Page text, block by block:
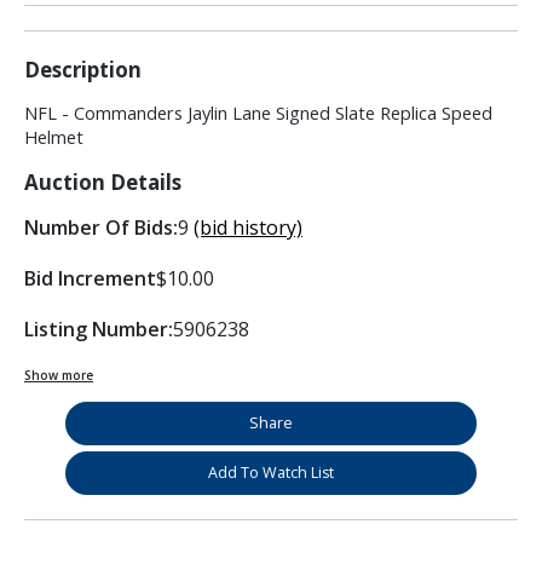
Description
NFL - Commanders Jaylin Lane Signed Slate Replica Speed
Helmet
Auction Details
Number Of Bids:9 (bid history)
Bid Increment$10.00
Listing Number:5906238
Show more
Share
Add To Watch List